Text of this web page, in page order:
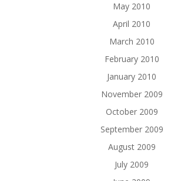
May 2010
April 2010
March 2010
February 2010
January 2010
November 2009
October 2009
September 2009
August 2009
July 2009